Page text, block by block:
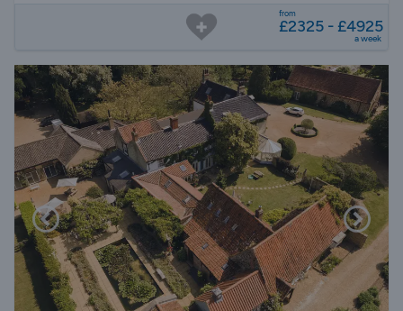
from
£2325 - £4925
a week